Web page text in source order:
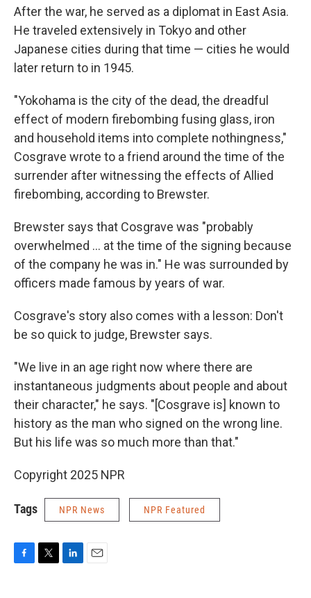
After the war, he served as a diplomat in East Asia.
He traveled extensively in Tokyo and other
Japanese cities during that time — cities he would
later return to in 1945.
"Yokohama is the city of the dead, the dreadful
effect of modern firebombing fusing glass, iron
and household items into complete nothingness,"
Cosgrave wrote to a friend around the time of the
surrender after witnessing the effects of Allied
firebombing, according to Brewster.
Brewster says that Cosgrave was "probably
overwhelmed … at the time of the signing because
of the company he was in." He was surrounded by
officers made famous by years of war.
Cosgrave's story also comes with a lesson: Don't
be so quick to judge, Brewster says.
"We live in an age right now where there are
instantaneous judgments about people and about
their character," he says. "[Cosgrave is] known to
history as the man who signed on the wrong line.
But his life was so much more than that."
Copyright 2025 NPR
Tags NPR News NPR Featured